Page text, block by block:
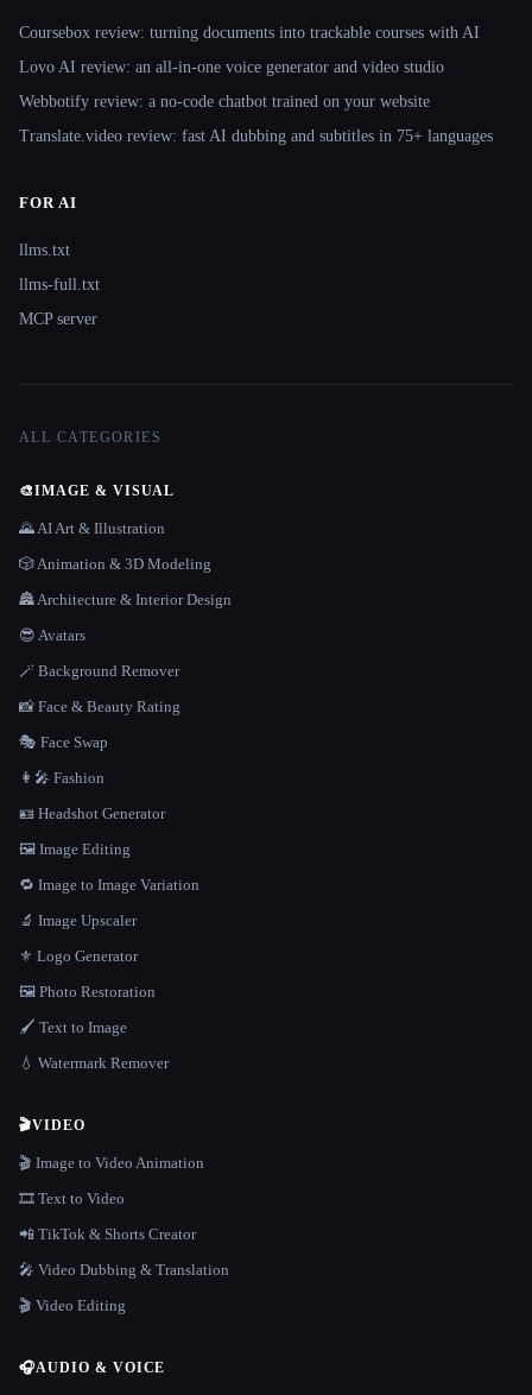
Coursebox review: turning documents into trackable courses with AI
Lovo AI review: an all-in-one voice generator and video studio
Webbotify review: a no-code chatbot trained on your website
Translate.video review: fast AI dubbing and subtitles in 75+ languages
FOR AI
llms.txt
llms-full.txt
MCP server
ALL CATEGORIES
🎨IMAGE & VISUAL
🌄 AI Art & Illustration
🎲 Animation & 3D Modeling
🏯 Architecture & Interior Design
😎 Avatars
🪄 Background Remover
📸 Face & Beauty Rating
🎭 Face Swap
👩‍🎤 Fashion
🪪 Headshot Generator
🖼️ Image Editing
🔁 Image to Image Variation
🔬 Image Upscaler
⚜️ Logo Generator
🖼️ Photo Restoration
🖌️ Text to Image
💧 Watermark Remover
🎬VIDEO
🎬 Image to Video Animation
🎞️ Text to Video
📲 TikTok & Shorts Creator
🎤 Video Dubbing & Translation
🎬 Video Editing
🎧AUDIO & VOICE